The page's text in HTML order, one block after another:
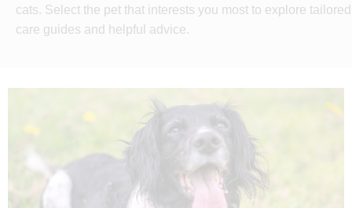
cats. Select the pet that interests you most to explore tailored
care guides and helpful advice.